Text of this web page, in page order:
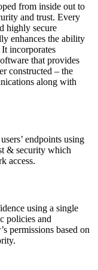
from inside out to
and trust. Every
highly secure
enhances the ability
incorporates
that provides
constructed – the
along with
endpoints using
& security which
access.
using a single
policies and
permissions based on